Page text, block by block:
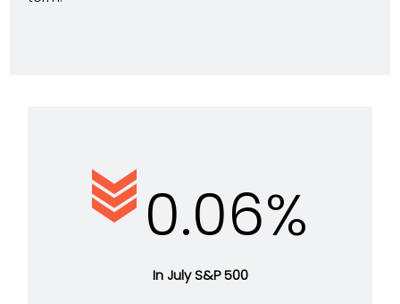
0.06%
In July S&P 500